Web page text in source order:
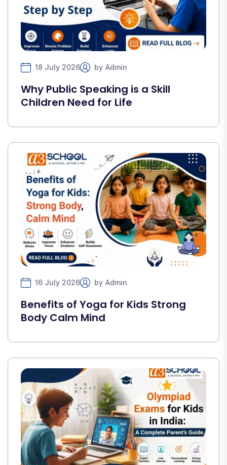
18 July 2026 by Admin
Why Public Speaking is a Skill
Children Need for Life
16 July 2026 by Admin
Benefits of Yoga for Kids Strong
Body Calm Mind